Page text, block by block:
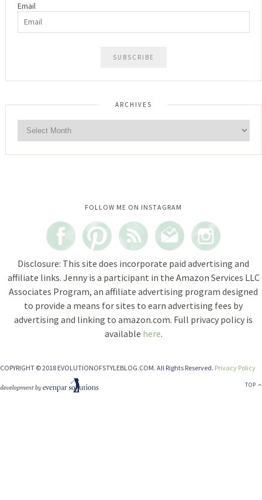
Email
ARCHIVES
FOLLOW ME ON INSTAGRAM
Instagram did not return a 200.
Disclosure: This site does incorporate paid advertising and
affiliate links. Jenny is a participant in the Amazon Services LLC
Associates Program, an affiliate advertising program designed
to provide a means for sites to earn advertising fees by
advertising and linking to amazon.com. Full privacy policy is
available here.
COPYRIGHT © 2018 EVOLUTIONOFSTYLEBLOG.COM. All Rights Reserved. Privacy Policy
TOP